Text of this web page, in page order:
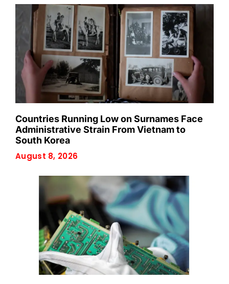
Countries Running Low on Surnames Face
Administrative Strain From Vietnam to
South Korea
August 8, 2026